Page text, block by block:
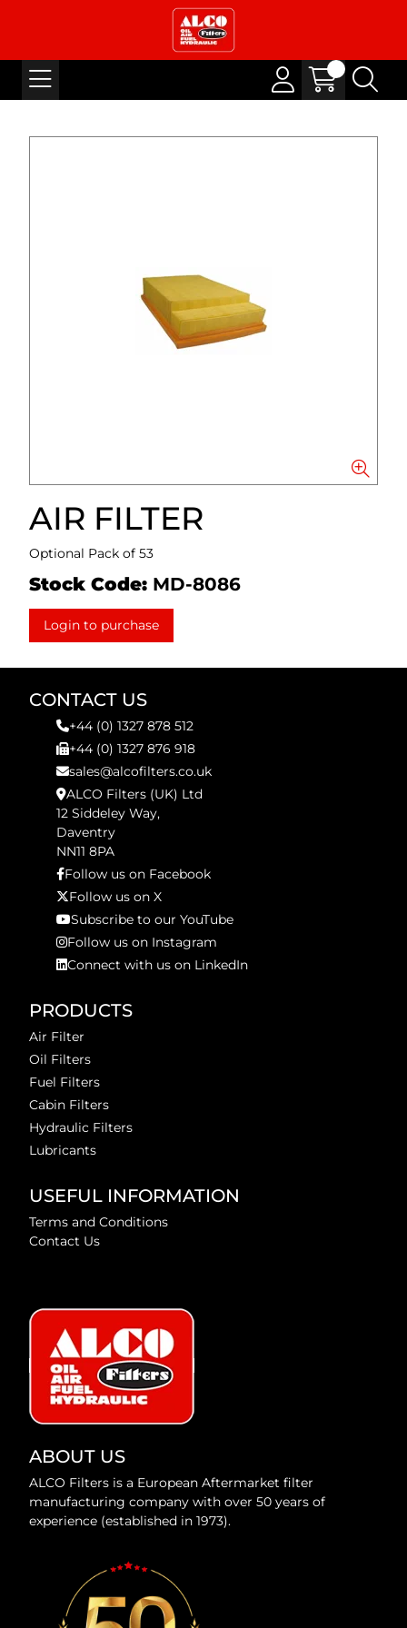
AIR FILTER
Optional Pack of 53
Stock Code: MD-8086
Login to purchase
CONTACT US
+44 (0) 1327 878 512
+44 (0) 1327 876 918
sales@alcofilters.co.uk
ALCO Filters (UK) Ltd
12 Siddeley Way,
Daventry
NN11 8PA
Follow us on Facebook
Follow us on X
Subscribe to our YouTube
Follow us on Instagram
Connect with us on LinkedIn
PRODUCTS
Air Filter
Oil Filters
Fuel Filters
Cabin Filters
Hydraulic Filters
Lubricants
USEFUL INFORMATION
Terms and Conditions
Contact Us
ABOUT US
ALCO Filters is a European Aftermarket filter
manufacturing company with over 50 years of
experience (established in 1973).